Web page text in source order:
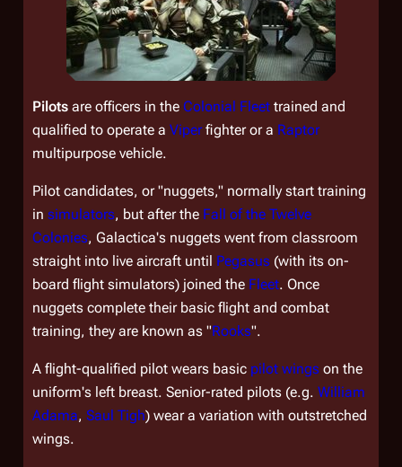
Pilots are officers in the Colonial Fleet trained and
qualified to operate a Viperfighter or a Raptor
multipurpose vehicle.
Pilot candidates, or "nuggets," normally start training
in simulators, but after the Fall of the Twelve
Colonies, Galactica's nuggets went from classroom
straight into live aircraft until Pegasus (with its on-
board flight simulators) joined the Fleet. Once
nuggets complete their basic flight and combat
training, they are known as "Rooks".
A flight-qualified pilot wears basic pilot wings on the
uniform's left breast. Senior-rated pilots (e.g. William
Adama, Saul Tigh) wear a variation with outstretched
wings.